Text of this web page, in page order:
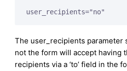
user_recipients="no"
The user_recipients parameter
not the form will accept having
recipients via a ‘to’ field in the